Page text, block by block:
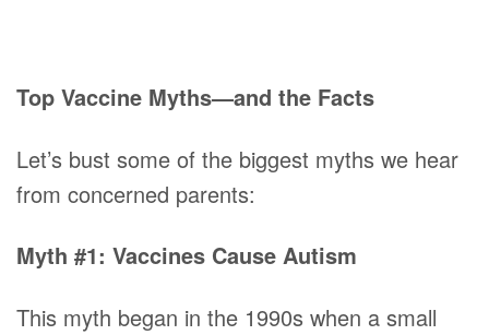
Top Vaccine Myths—and the Facts
Let’s bust some of the biggest myths we hear
from concerned parents:
Myth #1: Vaccines Cause Autism
This myth began in the 1990s when a small